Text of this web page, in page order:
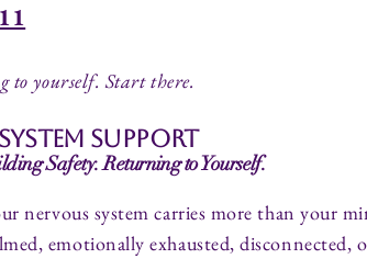
to yourself.Start there.
Support
Safety. Returning to Yourself.
nervous system carries more than your
emotionally exhausted, disconnected,